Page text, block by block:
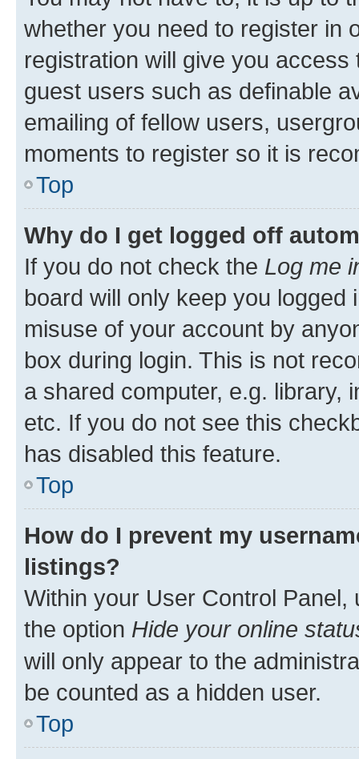
whether you need to register in
registration will give you
guest users such as definable
emailing of fellow users,
moments to register so it is
Top
Why do I get logged off
If you do not check the Log me
board will only keep you
misuse of your account by
box during login. This is not
a shared computer, e.g. library,
etc. If you do not see this
has disabled this feature.
Top
How do I prevent my
listings?
Within your User Control Panel,
the option Hide your online
will only appear to the
be counted as a hidden user.
Top